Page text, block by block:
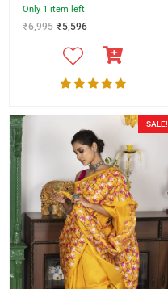
Only 1 item left
₹6,995 ₹5,596
SALE!